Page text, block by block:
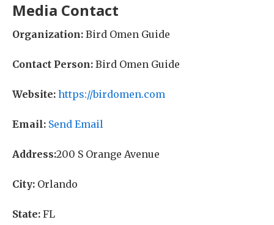
Media Contact
Organization: Bird Omen Guide
Contact Person: Bird Omen Guide
Website: https://birdomen.com
Email: Send Email
Address:200 S Orange Avenue
City: Orlando
State: FL